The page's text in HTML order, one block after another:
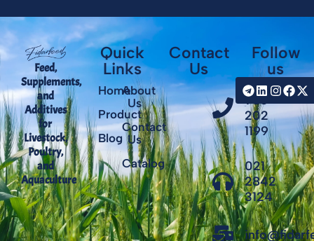
Feed,
Supplements,
and
Additives
for
Livestock,
Poultry,
and
Aquaculture
Quick
Links
Home
Product
Blog
About
Us
Contact
Us
Catalog
Contact
Us
+98
935
202
1199
021
2842
3124
Follow
us